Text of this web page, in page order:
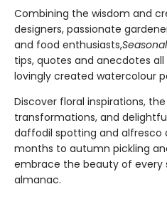
Combining the wisdom and
designers, passionate
and food enthusiasts,
tips, quotes and anecdotes
lovingly created watercolour
Discover floral inspirations,
transformations, and
daffodil spotting and alfresco
months to autumn pickling
embrace the beauty of every
almanac.